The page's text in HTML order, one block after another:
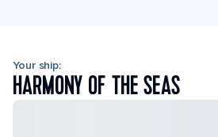
Your ship:
HARMONY OF THE SEAS